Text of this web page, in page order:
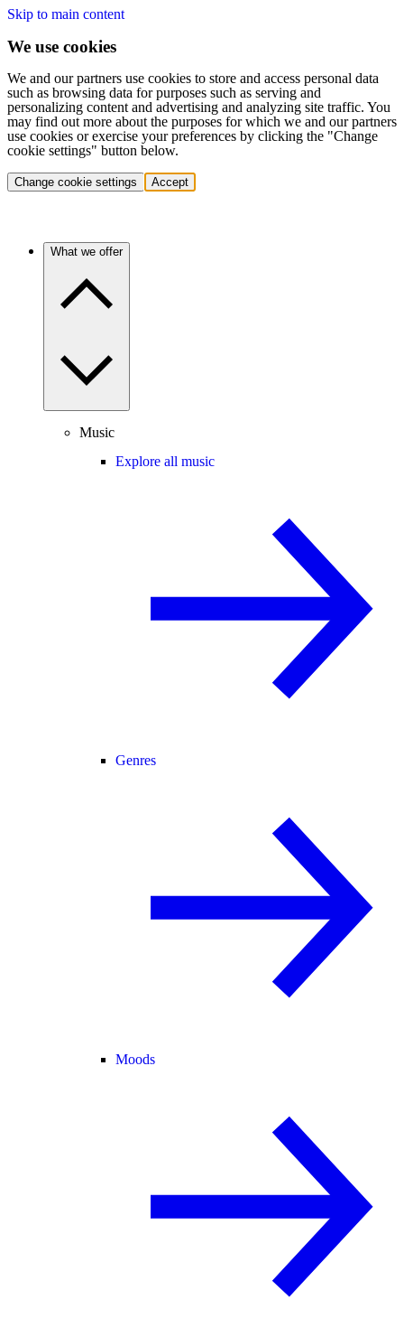
Skip to main content
We use cookies
We and our partners use cookies to store and access personal data
such as browsing data for purposes such as serving and
personalizing content and advertising and analyzing site traffic. You
may find out more about the purposes for which we and our partners
use cookies or exercise your preferences by clicking the "Change
cookie settings" button below.
Change cookie settings Accept
What we offer
Music
Explore all music
Genres
Moods